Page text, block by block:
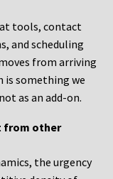
tools, contact
and scheduling
from arriving
is something we
as an add-on.
from other
the urgency